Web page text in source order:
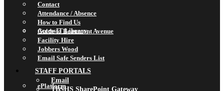
AccessIT Library
ePlatform
Contact
Attendance / Absence
How to Find Us
Guide to Beaumont Avenue
Facility Hire
Jobbers Wood
Email Safe Senders List
STAFF PORTALS
Email
TBSHS SharePoint Gateway